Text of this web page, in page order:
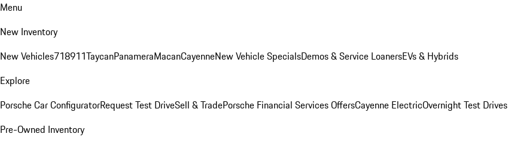
Menu
New Inventory
New Vehicles718911TaycanPanameraMacanCayenneNew Vehicle SpecialsDemos & Service LoanersEVs & Hybrids
Explore
Porsche Car ConfiguratorRequest Test DriveSell & TradePorsche Financial Services OffersCayenne ElectricOvernight Test Drives
Pre-Owned Inventory